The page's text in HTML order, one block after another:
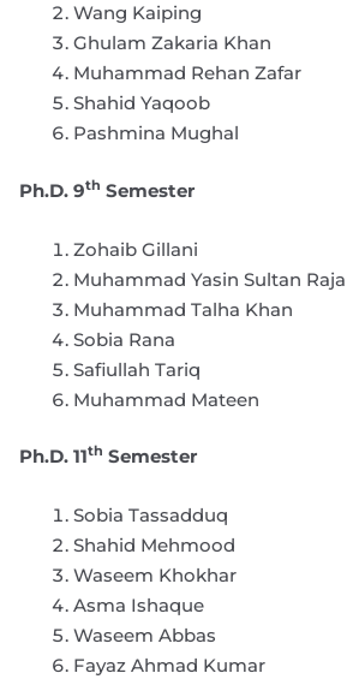
Wang Kaiping
Ghulam Zakaria Khan
Muhammad Rehan Zafar
Shahid Yaqoob
Pashmina Mughal
Ph.D. 9th Semester
Zohaib Gillani
Muhammad Yasin Sultan Raja
Muhammad Talha Khan
Sobia Rana
Safiullah Tariq
Muhammad Mateen
Ph.D. 11th Semester
Sobia Tassadduq
Shahid Mehmood
Waseem Khokhar
Asma Ishaque
Waseem Abbas
Fayaz Ahmad Kumar